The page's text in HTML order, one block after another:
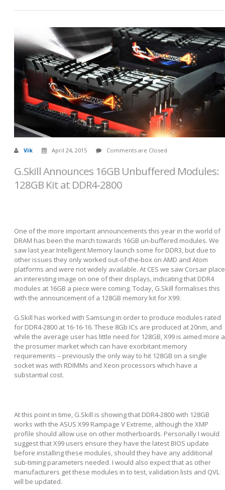
Vik April 24, 2015 Comments are Closed
G.Skill Announces 16GB Unbuffered Modules:
128GB Kit at DDR4-2800
One of the more important announcements this year in the world of
DRAM has been the march towards 16GB un-buffered modules. We
saw last year Intelligent Memory launch some for DDR3, but due to
other issues they only worked out-of-the-box on AMD and Atom
platforms and were not widely available. At CES we saw Corsair place
an interesting image on one of their displays, indicating that DDR4
modules at 16GB a piece were coming. Today, G.Skill formalises this
with the announcement of a 128GB memory kit for X99.
G.Skill has worked with Samsung in order to produce modules rated
for DDR4-2800 at 16-16-16. These 8Gb ICs are produced at 20nm, and
while the average user has little need for 128GB, X99 is aimed more
the prosumer market which can have exorbitant memory
requirements – previously the only way to hit 128GB on a single
socket was with RDIMMs and Xeon processors which have a
substantial cost.
At this point in time, G.Skill is showing that DDR4-2800 with 128GB
works with the ASUS X99 Rampage V Extreme, although the XMP
profile should allow use on other motherboards. Personally I would
suggest that X99 users ensure they have the latest BIOS update
before installing these modules, should they have any additional
sub-timing parameters needed. I would also expect that as other
manufacturers get these modules in to test, validation lists and QVL
will be updated.